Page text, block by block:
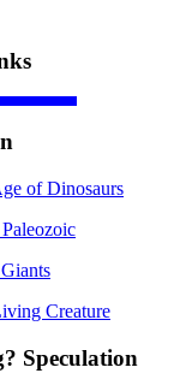
of Dinosaurs
Creature
Speculation